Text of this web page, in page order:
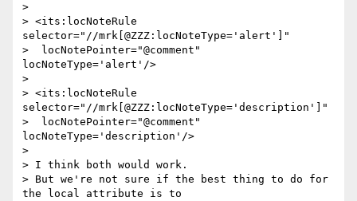
>
> <its:locNoteRule
selector="//mrk[@ZZZ:locNoteType='alert']"
>  locNotePointer="@comment"
locNoteType='alert'/>
>
> <its:locNoteRule
selector="//mrk[@ZZZ:locNoteType='description']"
>  locNotePointer="@comment"
locNoteType='description'/>
>
> I think both would work.
> But we're not sure if the best thing to do for
the local attribute is to